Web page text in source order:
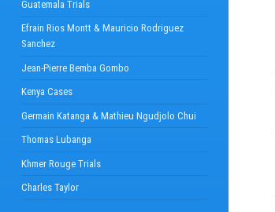
Guatemala Trials
Efrain Rios Montt & Mauricio Rodriguez
Sanchez
Jean-Pierre Bemba Gombo
Kenya Cases
Germain Katanga & Mathieu Ngudjolo Chui
Thomas Lubanga
Khmer Rouge Trials
Charles Taylor